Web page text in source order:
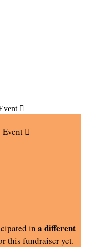

Event 
in a different
this fundraiser yet.